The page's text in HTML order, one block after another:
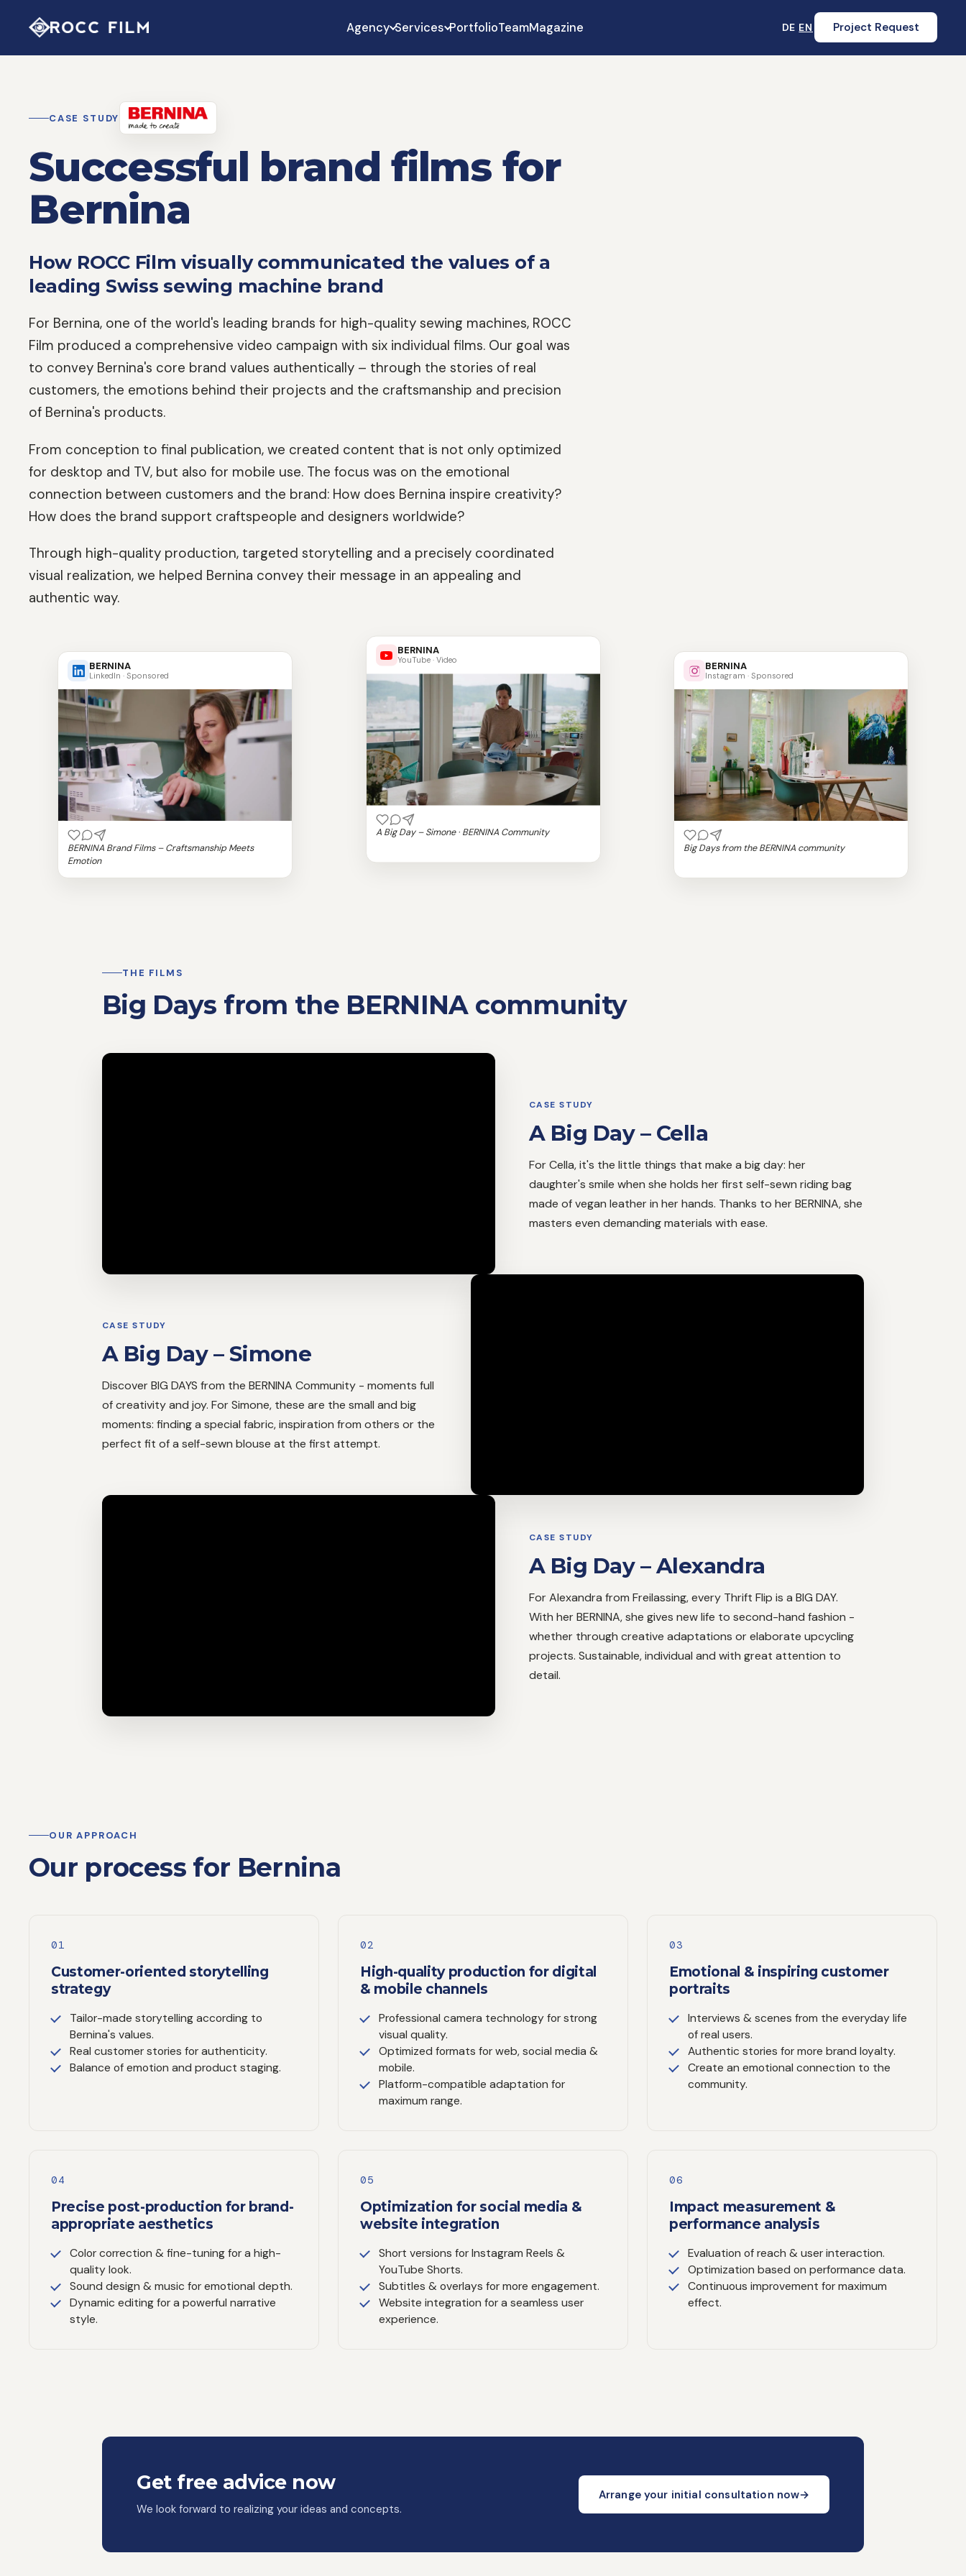
Agency Services PortfolioTeamMagazine DE EN Project Request
CASE STUDY
Successful brand films for
Bernina
How ROCC Film visually communicated the values of a
leading Swiss sewing machine brand
For Bernina, one of the world's leading brands for high-quality sewing machines, ROCC
Film produced a comprehensive video campaign with six individual films. Our goal was
to convey Bernina's core brand values authentically – through the stories of real
customers, the emotions behind their projects and the craftsmanship and precision
of Bernina's products.
From conception to final publication, we created content that is not only optimized
for desktop and TV, but also for mobile use. The focus was on the emotional
connection between customers and the brand: How does Bernina inspire creativity?
How does the brand support craftspeople and designers worldwide?
Through high-quality production, targeted storytelling and a precisely coordinated
visual realization, we helped Bernina convey their message in an appealing and
authentic way.
BERNINA
LinkedIn · Sponsored
BERNINA Brand Films – Craftsmanship Meets
Emotion
BERNINA
YouTube · Video
A Big Day – Simone · BERNINA Community
BERNINA
Instagram · Sponsored
Big Days from the BERNINA community
THE FILMS
Big Days from the BERNINA community
CASE STUDY
A Big Day – Cella
For Cella, it's the little things that make a big day: her
daughter's smile when she holds her first self-sewn riding bag
made of vegan leather in her hands. Thanks to her BERNINA, she
masters even demanding materials with ease.
CASE STUDY
A Big Day – Simone
Discover BIG DAYS from the BERNINA Community - moments full
of creativity and joy. For Simone, these are the small and big
moments: finding a special fabric, inspiration from others or the
perfect fit of a self-sewn blouse at the first attempt.
CASE STUDY
A Big Day – Alexandra
For Alexandra from Freilassing, every Thrift Flip is a BIG DAY.
With her BERNINA, she gives new life to second-hand fashion -
whether through creative adaptations or elaborate upcycling
projects. Sustainable, individual and with great attention to
detail.
OUR APPROACH
Our process for Bernina
01
Customer-oriented storytelling
strategy
Tailor-made storytelling according to
Bernina's values.
Real customer stories for authenticity.
Balance of emotion and product staging.
02
High-quality production for digital
& mobile channels
Professional camera technology for strong
visual quality.
Optimized formats for web, social media &
mobile.
Platform-compatible adaptation for
maximum range.
03
Emotional & inspiring customer
portraits
Interviews & scenes from the everyday life
of real users.
Authentic stories for more brand loyalty.
Create an emotional connection to the
community.
04
Precise post-production for brand-
appropriate aesthetics
Color correction & fine-tuning for a high-
quality look.
Sound design & music for emotional depth.
Dynamic editing for a powerful narrative
style.
05
Optimization for social media &
website integration
Short versions for Instagram Reels &
YouTube Shorts.
Subtitles & overlays for more engagement.
Website integration for a seamless user
experience.
06
Impact measurement &
performance analysis
Evaluation of reach & user interaction.
Optimization based on performance data.
Continuous improvement for maximum
effect.
Get free advice now
We look forward to realizing your ideas and concepts.
Arrange your initial consultation now→